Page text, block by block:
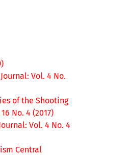
Vol. 4 No.
of the Shooting
No. 4 (2017)
Vol. 4 No. 4
Central